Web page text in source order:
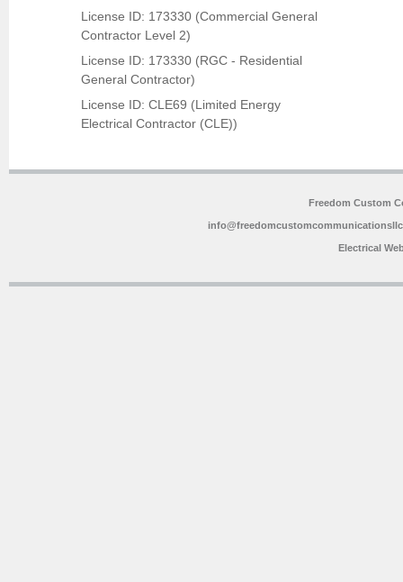
License ID: 173330 (Commercial General
Contractor Level 2)
License ID: 173330 (RGC - Residential
General Contractor)
License ID: CLE69 (Limited Energy
Electrical Contractor (CLE))
Freedom Custom
Electrical